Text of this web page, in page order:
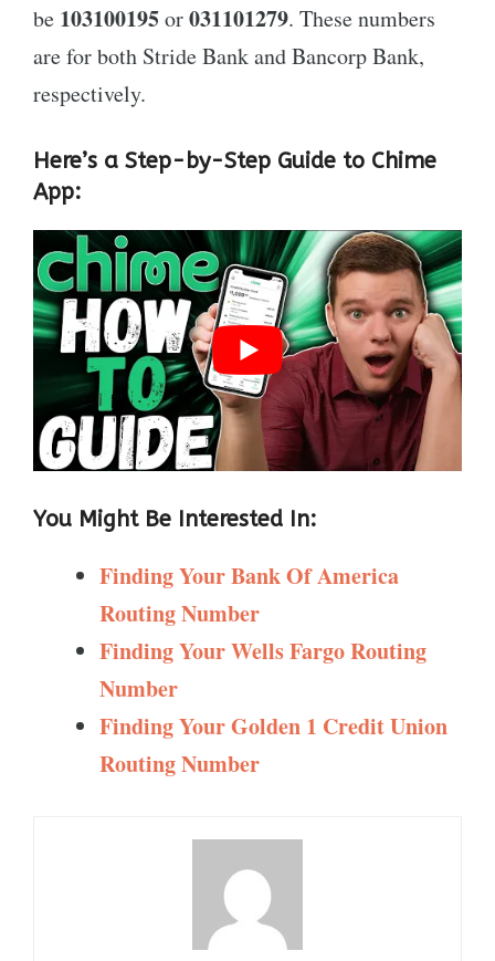
be 103100195or031101279. These numbers
are for both Stride Bank and Bancorp Bank,
respectively.
Here’s a Step-by-Step Guide to Chime
App:
You Might Be Interested In:
Finding Your Bank Of America
Routing Number
Finding Your Wells Fargo Routing
Number
Finding Your Golden 1 Credit Union
Routing Number